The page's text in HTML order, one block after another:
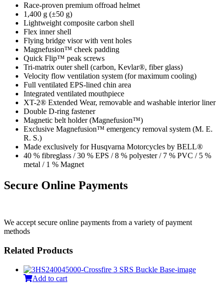
Race-proven premium offroad helmet
1,400 g (±50 g)
Lightweight composite carbon shell
Flex inner shell
Flying bridge visor with vent holes
Magnefusion™ cheek padding
Quick Flip™ peak screws
Tri-matrix outer shell (carbon, Kevlar®, fiber glass)
Velocity flow ventilation system (for maximum cooling)
Full ventilated EPS-lined chin area
Integrated ventilated mouthpiece
XT-2® Extended Wear, removable and washable interior liner
Double D-ring fastener
Magnetic belt holder (Magnefusion™)
Exclusive Magnefusion™ emergency removal system (M. E.
R. S.)
Made exclusively for Husqvarna Motorcycles by BELL®
40 % fibreglass / 30 % EPS / 8 % polyester / 7 % PVC / 5 %
metal / 1 % Magnet
Secure Online Payments
We accept secure online payments from a variety of payment
methods
Related Products
Add to cart